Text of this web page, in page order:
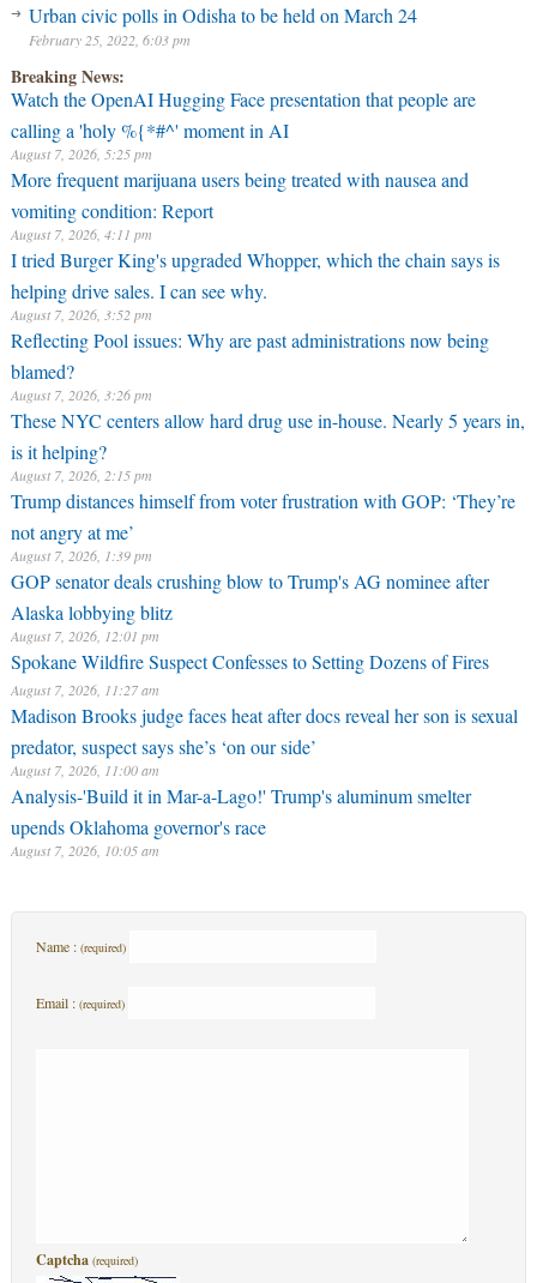
Urban civic polls in Odisha to be held on March 24
February 25, 2022, 6:03 pm
Breaking News:
Watch the OpenAI Hugging Face presentation that people are
calling a 'holy %{*#^' moment in AI
August 7, 2026, 5:25 pm
More frequent marijuana users being treated with nausea and
vomiting condition: Report
August 7, 2026, 4:11 pm
I tried Burger King's upgraded Whopper, which the chain says is
helping drive sales. I can see why.
August 7, 2026, 3:52 pm
Reflecting Pool issues: Why are past administrations now being
blamed?
August 7, 2026, 3:26 pm
These NYC centers allow hard drug use in-house. Nearly 5 years in,
is it helping?
August 7, 2026, 2:15 pm
Trump distances himself from voter frustration with GOP: ‘They’re
not angry at me’
August 7, 2026, 1:39 pm
GOP senator deals crushing blow to Trump's AG nominee after
Alaska lobbying blitz
August 7, 2026, 12:01 pm
Spokane Wildfire Suspect Confesses to Setting Dozens of Fires
August 7, 2026, 11:27 am
Madison Brooks judge faces heat after docs reveal her son is sexual
predator, suspect says she’s ‘on our side’
August 7, 2026, 11:00 am
Analysis-'Build it in Mar-a-Lago!' Trump's aluminum smelter
upends Oklahoma governor's race
August 7, 2026, 10:05 am
Name : (required)
Email : (required)
Captcha (required)